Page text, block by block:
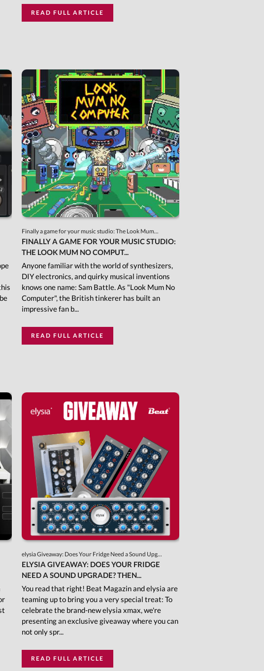
READ FULL ARTICLE
Finally a game for your music studio: The Look Mum...
FINALLY A GAME FOR YOUR MUSIC STUDIO:
THE LOOK MUM NO COMPUT...
Anyone familiar with the world of synthesizers,
DIY electronics, and quirky musical inventions
knows one name: Sam Battle. As "Look Mum No
Computer", the British tinkerer has built an
impressive fan b...
READ FULL ARTICLE
elysia Giveaway: Does Your Fridge Need a Sound Upg...
ELYSIA GIVEAWAY: DOES YOUR FRIDGE
NEED A SOUND UPGRADE? THEN...
You read that right! Beat Magazin and elysia are
teaming up to bring you a very special treat: To
celebrate the brand-new elysia xmax, we're
presenting an exclusive giveaway where you can
not only spr...
READ FULL ARTICLE